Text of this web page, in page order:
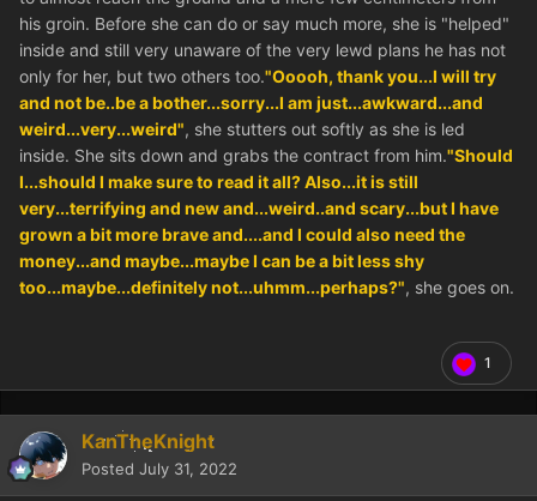
his groin. Before she can do or say much more, she is "helped"
inside and still very unaware of the very lewd plans he has not
only for her, but two others too."Ooooh, thank you...I will try
and not be..be a bother...sorry...I am just...awkward...and
weird...very...weird", she stutters out softly as she is led
inside. She sits down and grabs the contract from him."Should
I...should I make sure to read it all? Also...it is still
very...terrifying and new and...weird..and scary...but I have
grown a bit more brave and....and I could also need the
money...and maybe...maybe I can be a bit less shy
too...maybe...definitely not...uhmm...perhaps?", she goes on.
1
KanTheKnight
Posted July 31, 2022